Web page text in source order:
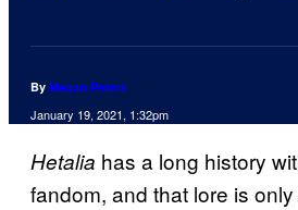
By Megan Peters
January 19, 2021, 1:32pm
Hetalia has a long history
fandom, and that lore is